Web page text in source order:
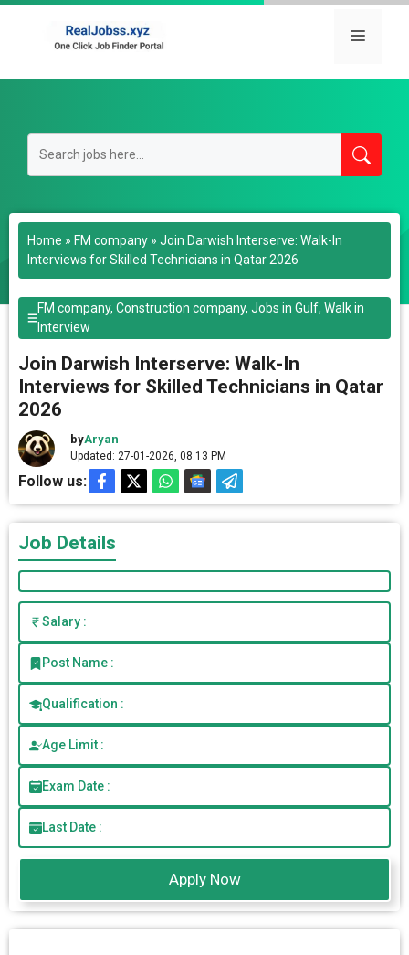
Skip
Menu
Home » FM company » Join Darwish Interserve: Walk-In
Interviews for Skilled Technicians in Qatar 2026
FM company,Construction company,Jobs in Gulf,Walk in
Interview
Join Darwish Interserve: Walk-In
Interviews for Skilled Technicians in Qatar
2026
byAryan
Updated: 27-01-2026, 08.13 PM
Follow us:
Job Details
Salary :
Post Name :
Qualification :
Age Limit :
Exam Date :
Last Date :
Apply Now